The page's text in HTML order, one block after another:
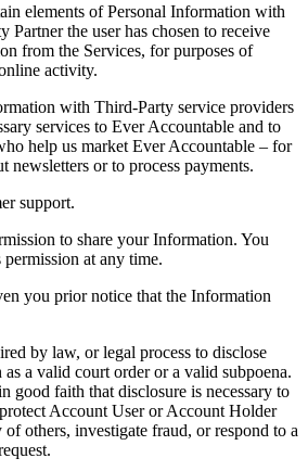
elements of Personal Information with
Partner the user has chosen to receive
from the Services, for purposes of
activity.
with Third-Party service providers
services to Ever Accountable and to
help us market Ever Accountable – for
newsletters or to process payments.
support.
to share your Information. You
at any time.
you prior notice that the Information
by law, or legal process to disclose
a valid court order or a valid subpoena.
good faith that disclosure is necessary to
Account User or Account Holder
of others, investigate fraud, or respond to a